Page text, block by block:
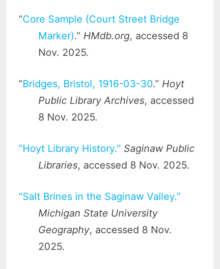
“Core Sample (Court Street Bridge
Marker).” HMdb.org, accessed 8
Nov. 2025.
“Bridges, Bristol, 1916-03-30.” Hoyt
Public Library Archives, accessed
8 Nov. 2025.
“Hoyt Library History.” Saginaw Public
Libraries, accessed 8 Nov. 2025.
“Salt Brines in the Saginaw Valley.”
Michigan State University
Geography, accessed 8 Nov.
2025.